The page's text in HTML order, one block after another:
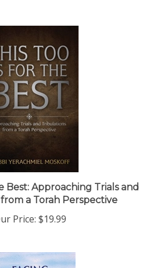
Best: Approaching Trials and
a Torah Perspective